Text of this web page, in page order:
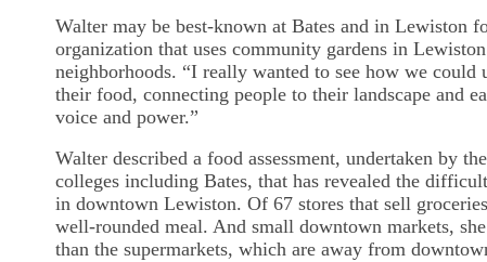
Walter may be best-known at Bates and in Lewiston
organization that uses community gardens in
neighborhoods. “I really wanted to see how we
their food, connecting people to their landscape and
voice and power.”
Walter described a food assessment, undertaken by
colleges including Bates, that has revealed the
in downtown Lewiston. Of 67 stores that sell
well-rounded meal. And small downtown markets,
than the supermarkets, which are away from